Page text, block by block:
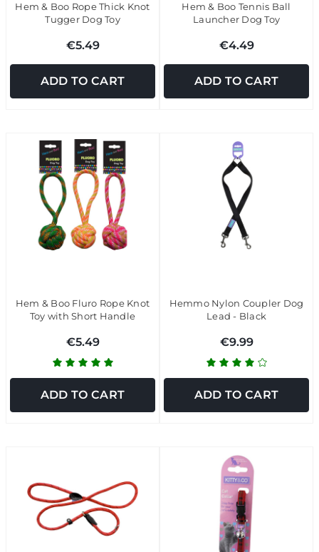
Hem & Boo Rope Thick Knot
Tugger Dog Toy
€5.49
ADD TO CART
Hem & Boo Tennis Ball
Launcher Dog Toy
€4.49
ADD TO CART
Hem & Boo Fluro Rope Knot
Toy with Short Handle
€5.49
ADD TO CART
Hemmo Nylon Coupler Dog
Lead - Black
€9.99
ADD TO CART